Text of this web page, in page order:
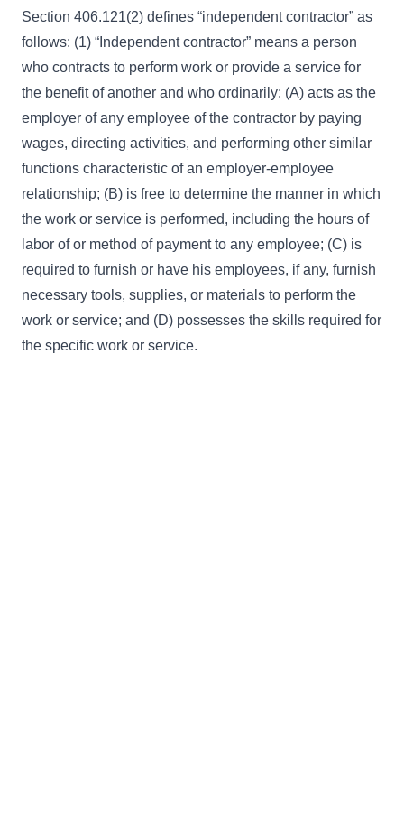
Section 406.121(2) defines “independent contractor” as
follows: (1) “Independent contractor” means a person
who contracts to perform work or provide a service for
the benefit of another and who ordinarily: (A) acts as the
employer of any employee of the contractor by paying
wages, directing activities, and performing other similar
functions characteristic of an employer-employee
relationship; (B) is free to determine the manner in which
the work or service is performed, including the hours of
labor of or method of payment to any employee; (C) is
required to furnish or have his employees, if any, furnish
necessary tools, supplies, or materials to perform the
work or service; and (D) possesses the skills required for
the specific work or service.